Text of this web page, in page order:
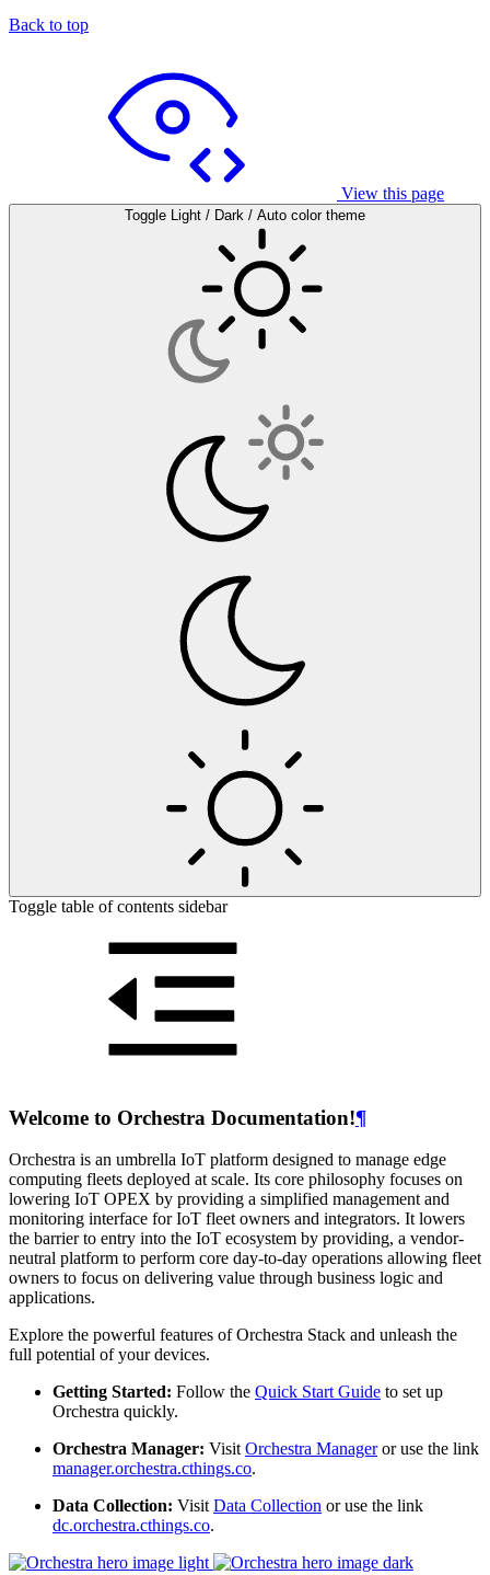
Back to top
View this page
Toggle Light / Dark / Auto color theme
Toggle table of contents sidebar
Welcome to Orchestra Documentation!¶
Orchestra is an umbrella IoT platform designed to manage edge
computing fleets deployed at scale. Its core philosophy focuses on
lowering IoT OPEX by providing a simplified management and
monitoring interface for IoT fleet owners and integrators. It lowers
the barrier to entry into the IoT ecosystem by providing, a vendor-
neutral platform to perform core day-to-day operations allowing fleet
owners to focus on delivering value through business logic and
applications.
Explore the powerful features of Orchestra Stack and unleash the
full potential of your devices.
Getting Started: Follow the Quick Start Guide to set up
Orchestra quickly.
Orchestra Manager: VisitOrchestra Manageror use the link
manager.orchestra.cthings.co.
Data Collection: VisitData Collection or use the link
dc.orchestra.cthings.co.